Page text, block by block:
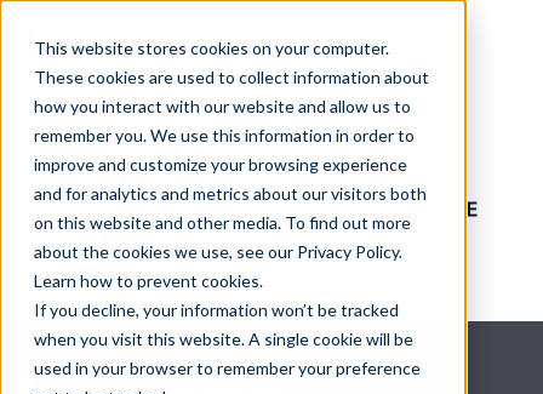
This website stores cookies on your computer.
These cookies are used to collect information about
how you interact with our website and allow us to
remember you. We use this information in order to
improve and customize your browsing experience
and for analytics and metrics about our visitors both
on this website and other media. To find out more
about the cookies we use, see our Privacy Policy.
Learn how to prevent cookies.
If you decline, your information won’t be tracked
when you visit this website. A single cookie will be
used in your browser to remember your preference